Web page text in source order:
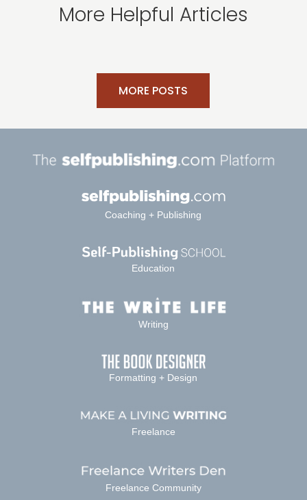
More Helpful Articles
MORE POSTS
Coaching + Publishing
Education
Writing
Formatting + Design
Freelance
Freelance Community